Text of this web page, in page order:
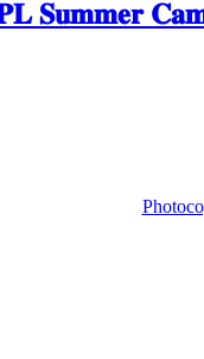
𝐒𝐮𝐦𝐦𝐞𝐫